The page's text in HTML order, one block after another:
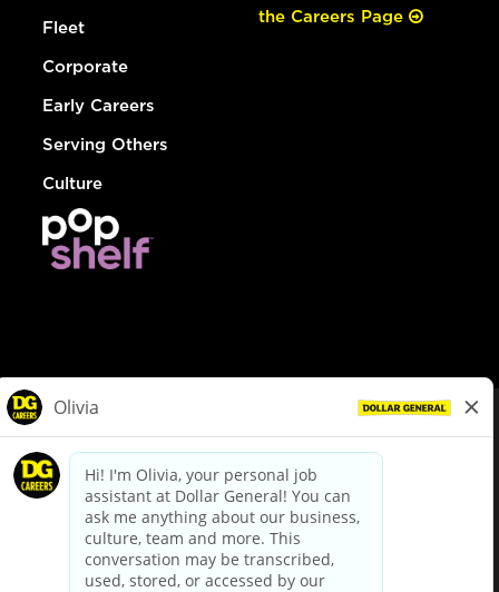
Fleet
Corporate
Early Careers
Serving Others
Culture
the Careers Page
dollargeneral.com|Privacy Policy|Terms & Conditions
Your Privacy Choices
California Employee and Third Party Privacy Policy
Applicant Privacy Notice